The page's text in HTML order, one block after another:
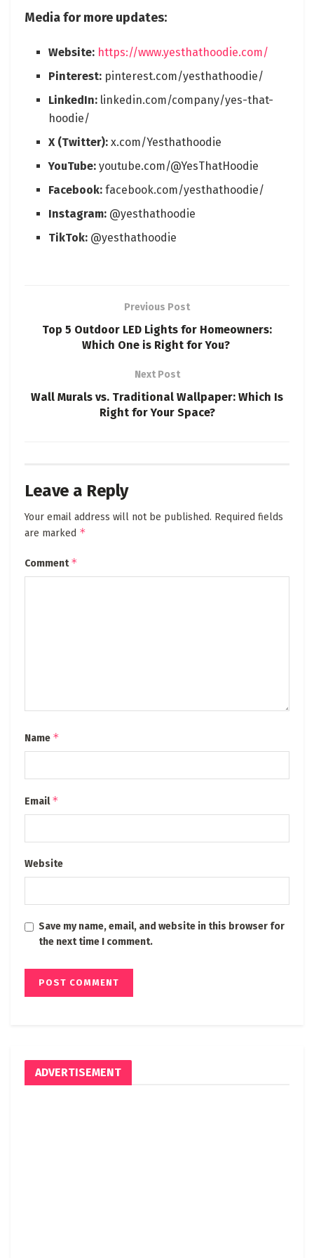
Media for more updates:
Website: https://www.yesthathoodie.com/
Pinterest: pinterest.com/yesthathoodie/
LinkedIn: linkedin.com/company/yes-that-
hoodie/
X (Twitter):x.com/Yesthathoodie
YouTube:youtube.com/@YesThatHoodie
Facebook:facebook.com/yesthathoodie/
Instagram: @yesthathoodie
TikTok: @yesthathoodie
Previous Post
Top 5 Outdoor LED Lights for Homeowners:
Which One is Right for You?
Next Post
Wall Murals vs. Traditional Wallpaper: Which Is
Right for Your Space?
Leave a Reply
Your email address will not be published. Required fields
are marked *
Comment*
Name *
Email*
Website
Save my name, email, and website in this browser for
the next time I comment.
ADVERTISEMENT